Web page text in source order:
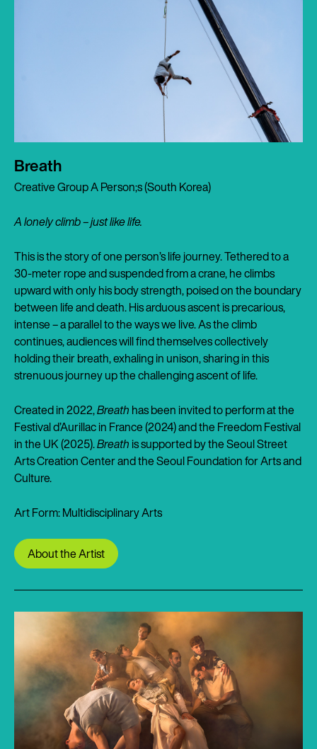
Breath
Creative Group A Person;s (South Korea)
A lonely climb – just like life.
This is the story of one person’s life journey. Tethered to a
30-meter rope and suspended from a crane, he climbs
upward with only his body strength, poised on the boundary
between life and death. His arduous ascent is precarious,
intense – a parallel to the ways we live. As the climb
continues, audiences will find themselves collectively
holding their breath, exhaling in unison, sharing in this
strenuous journey up the challenging ascent of life.
Created in 2022,Breath has been invited to perform at the
Festival d’Aurillac in France (2024) and the Freedom Festival
in the UK (2025).Breath is supported by the Seoul Street
Arts Creation Center and the Seoul Foundation for Arts and
Culture.
Art Form: Multidisciplinary Arts
About the Artist